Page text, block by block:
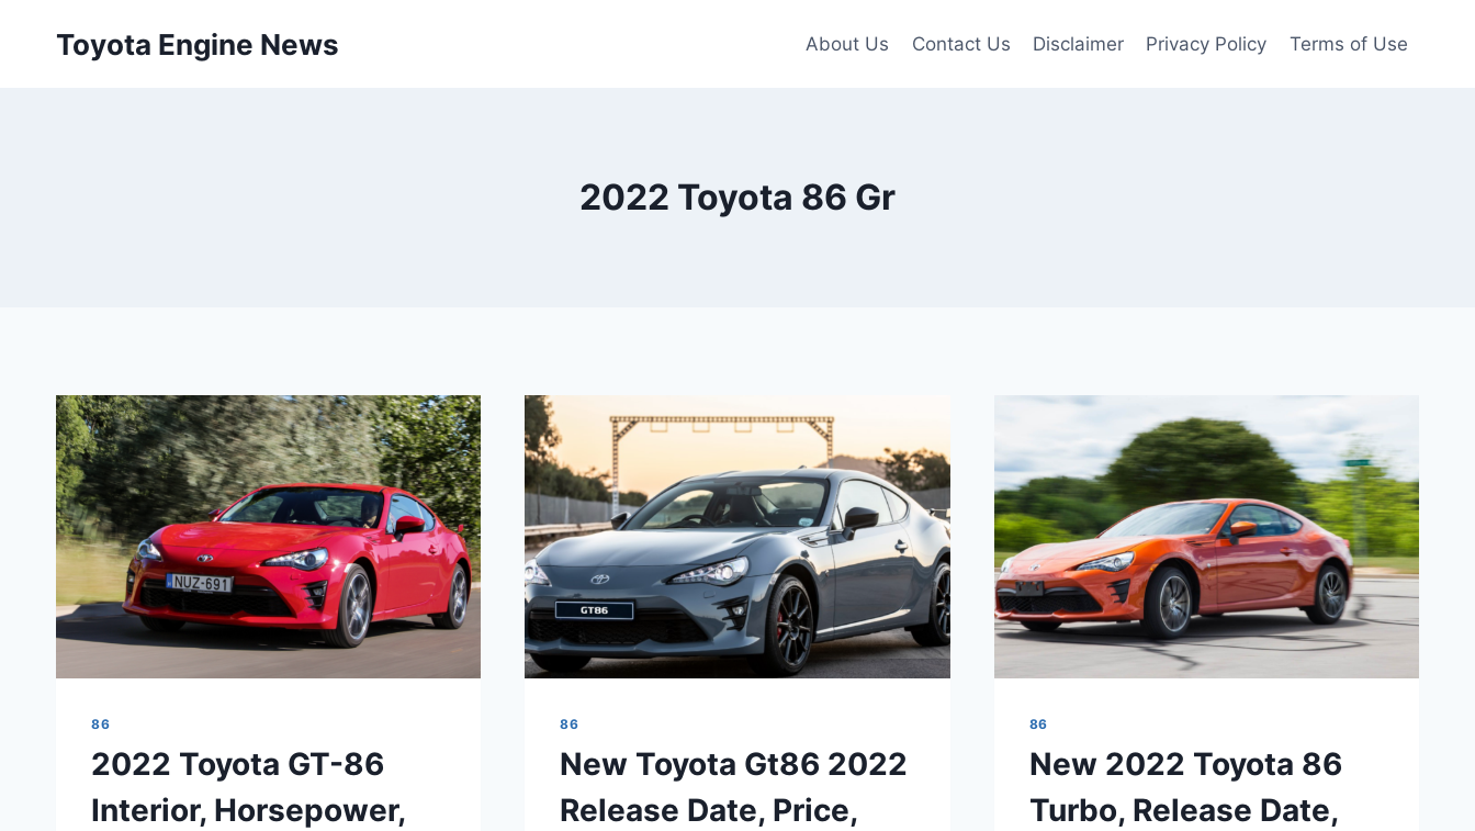
Toyota Engine News About Us Contact Us Disclaimer Privacy Policy Terms of Use
2022 Toyota 86 Gr
86
2022 Toyota GT-86
Interior, Horsepower,
86
New Toyota Gt86 2022
Release Date, Price,
86
New 2022 Toyota 86
Turbo, Release Date,